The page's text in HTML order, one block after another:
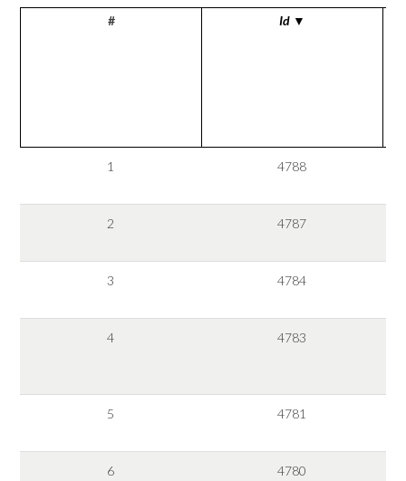
# Id ▼
1 4788
2 4787
3 4784
4 4783
5 4781
6 4780